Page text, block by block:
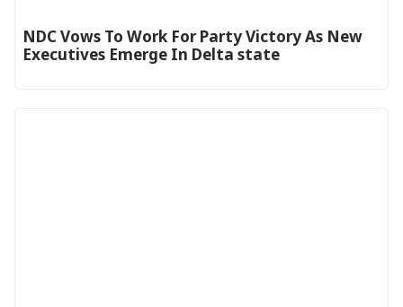
NDC Vows To Work For Party Victory As New
Executives Emerge In Delta state